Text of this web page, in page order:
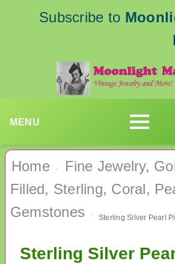
Subscribe to
MENU
Home ›
Fine Jewelry,
Filled, Sterling, Coral,
Gemstones
› Sterling Silver Pearl
Sterling Silver